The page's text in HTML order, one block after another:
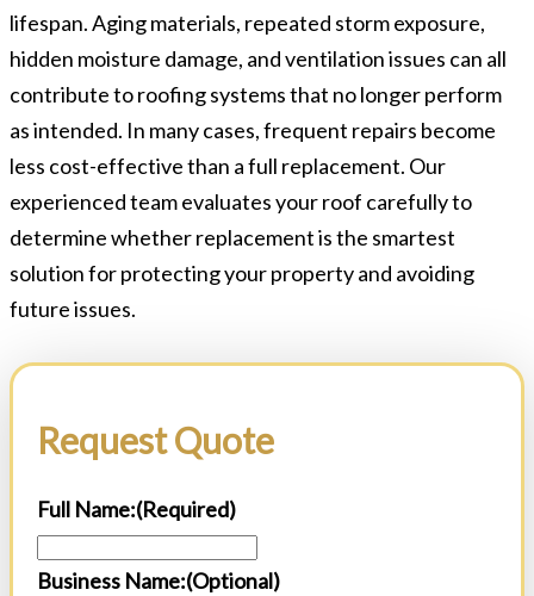
lifespan. Aging materials, repeated storm exposure,
hidden moisture damage, and ventilation issues can all
contribute to roofing systems that no longer perform
as intended. In many cases, frequent repairs become
less cost-effective than a full replacement. Our
experienced team evaluates your roof carefully to
determine whether replacement is the smartest
solution for protecting your property and avoiding
future issues.
Request Quote
Full Name:(Required)
Business Name:(Optional)